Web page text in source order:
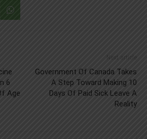
6
Age
Next article
Government Of Canada Takes
A Step Toward Making 10
Days Of Paid Sick Leave A
Reality